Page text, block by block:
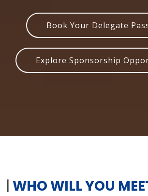
Book Your Delegate
Explore Sponsorship
| WHO WILL YOU